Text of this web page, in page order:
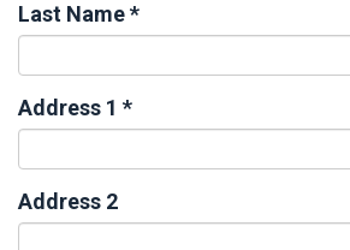
Last Name*
Address 1 *
Address 2